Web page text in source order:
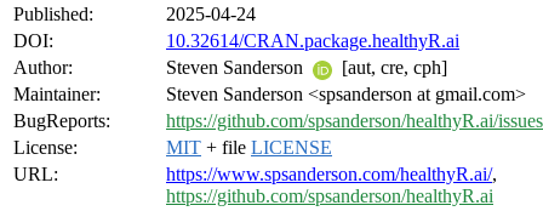
Published:
2025-04-24
DOI:
10.32614/CRAN.package.healthyR.ai
Author:
Steven Sanderson
[aut, cre, cph]
Maintainer:
Steven Sanderson <spsanderson at gmail.com>
BugReports:
https://github.com/spsanderson/healthyR.ai/issues
License:
MIT + file LICENSE
URL:
https://www.spsanderson.com/healthyR.ai/,
https://github.com/spsanderson/healthyR.ai